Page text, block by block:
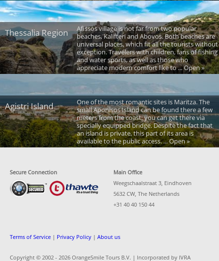
Thessalia Region
Afissos village is not far from two popular
beaches, Kalifteri and Abovos. Both beaches are
universal places, which fit all the tourists without
exception. Travelers with children, fans of fishing
and water sports, as well as those who
appreciate modern comfort like to ... Open »
Agistri Island
One of the most romantic sites is Maritza. The
small Aponisos Island can be found there a few
meters from the coast; you can get there via
specially equipped bridge. Despite the fact that
an island is private, this part of its area is
available to the public access. ... Open »
Secure Connection
Main Office
Weegschaalstraat 3, Eindhoven
5632 CW, The Netherlands
+31 40 40 150 44
Terms of Service | Privacy Policy | About us
Copyright © 2002 - 2026 OrangeSmile Tours B.V. | Incorporated by IVRA